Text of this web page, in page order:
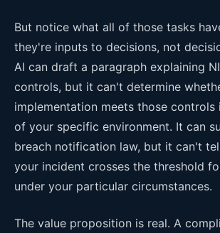
But notice what all of those tasks
they're inputs to decisions, not
AI can draft a paragraph explaining
controls, but it can't determine
implementation meets those controls
of your specific environment. It can
breach notification law, but it can't
your incident crosses the threshold
under your particular circumstances.
The value proposition is real. A